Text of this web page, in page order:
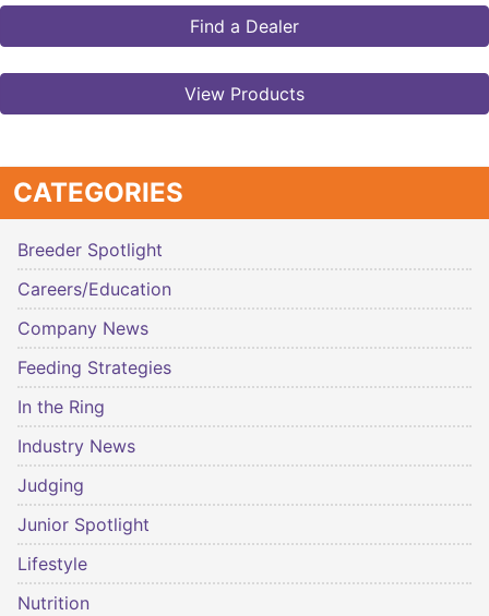
Find a Dealer
View Products
CATEGORIES
Breeder Spotlight
Careers/Education
Company News
Feeding Strategies
In the Ring
Industry News
Judging
Junior Spotlight
Lifestyle
Nutrition